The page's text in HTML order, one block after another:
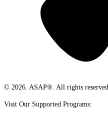
© 2026. ASAP®. All rights reserved.
Visit Our Supported Programs: